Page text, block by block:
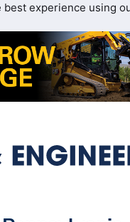
best experience using